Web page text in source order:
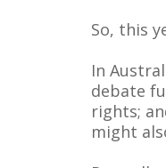
So, this
In
debate
rights;
might